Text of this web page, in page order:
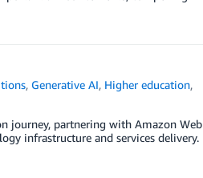
, Generative AI, Higher education,
journey, partnering with Amazon Web
infrastructure and services delivery.